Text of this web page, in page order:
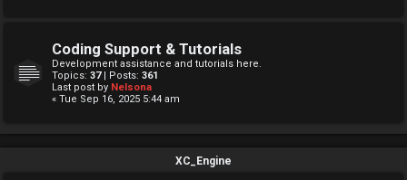
Coding Support & Tutorials
Development assistance and tutorials here.
Topics: 37| Posts: 361
Last post by Nelsona
« Tue Sep 16, 2025 5:44 am
XC_Engine